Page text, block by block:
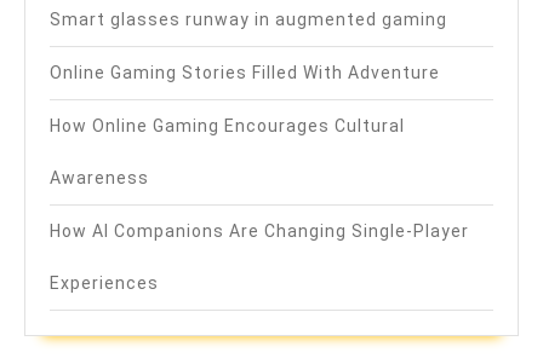
Smart glasses runway in augmented gaming
Online Gaming Stories Filled With Adventure
How Online Gaming Encourages Cultural
Awareness
How AI Companions Are Changing Single-Player
Experiences